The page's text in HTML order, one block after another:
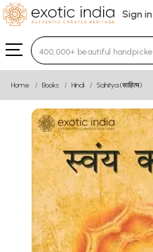
Sign in
Type 3 or more
Home Books Hindi Sahitya (साहित्य)